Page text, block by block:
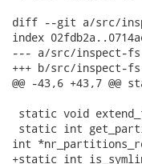
diff --git a/src/
index
--- a/src/inspect-
+++ b/src/inspect-
@@ -43,6 +43,7
static void
static int
int
+static int